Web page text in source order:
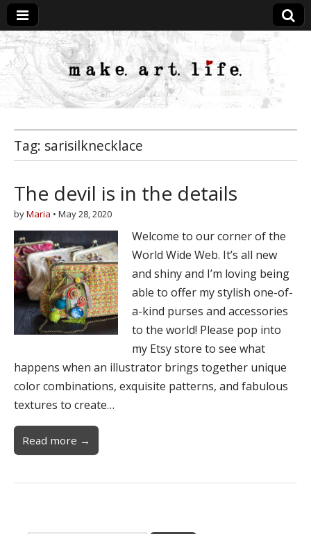
MakeArtLife
Tag: sarisilknecklace
The devil is in the details
byMaria • May 28, 2020
Welcome to our corner of the
World Wide Web. It’s all new
and shiny and I’m loving being
able to offer my stylish one-of-
a-kind purses and accessories
to the world! Please pop into
my Etsy store to see what
happens when an illustrator brings together unique
color combinations, exquisite patterns, and fabulous
textures to create…
Read more →